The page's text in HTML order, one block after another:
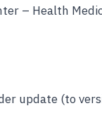
– Health
update (to